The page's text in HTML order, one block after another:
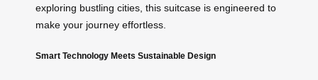
exploring bustling cities, this suitcase is engineered to
make your journey effortless.
Smart Technology Meets Sustainable Design